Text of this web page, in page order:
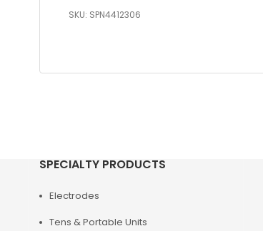
SKU: SPN4412306
SPECIALTY PRODUCTS
Electrodes
Tens & Portable Units